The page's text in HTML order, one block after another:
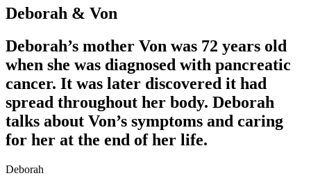
Deborah & Von
Deborah’s mother Von was 72 years old
when she was diagnosed with pancreatic
cancer. It was later discovered it had
spread throughout her body. Deborah
talks about Von’s symptoms and caring
for her at the end of her life.
Deborah